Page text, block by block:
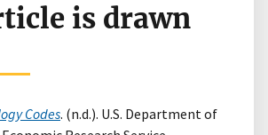
is drawn
Codes. (n.d.). U.S. Department of